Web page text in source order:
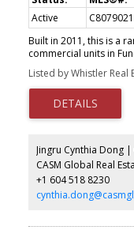
Active C8079021
Built in 2011, this is a
commercial units in
ownership
property offers a
business, commercial,
community-oriented
reinforced concrete
surface parking stalls.
and refinishing,
the finished space to
seller. Photos shown
potential finished
Listed by Whistler Real
+1 604 518 8230